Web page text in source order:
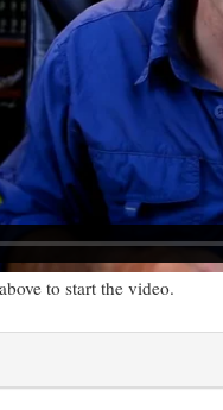
to start the video.